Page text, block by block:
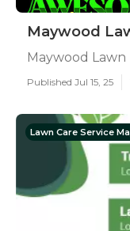
Maywood
Maywood Lawn
Published Jul 15, 25
Lawn Care Service